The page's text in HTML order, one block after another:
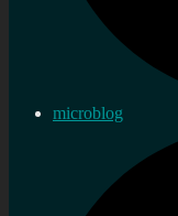
microblog